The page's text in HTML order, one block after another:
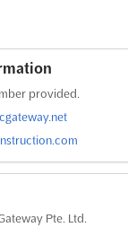
provided.
Pte. Ltd.